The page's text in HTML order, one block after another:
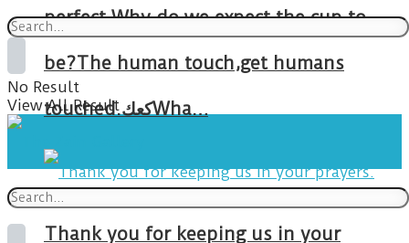
perfect.Why do we expect the cup to
be?The human touch,get humans
touched.كعكWha…
Thank you for keeping us in your
No Result
View All Result